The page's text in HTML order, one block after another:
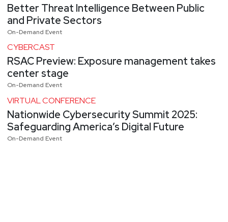
Better Threat Intelligence Between Public
and Private Sectors
On-Demand Event
CYBERCAST
RSAC Preview: Exposure management takes
center stage
On-Demand Event
VIRTUAL CONFERENCE
Nationwide Cybersecurity Summit 2025:
Safeguarding America’s Digital Future
On-Demand Event